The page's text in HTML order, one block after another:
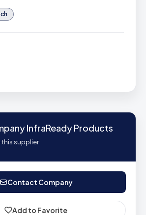
InfraReady Products
this supplier
Contact Company
Add to Favorite